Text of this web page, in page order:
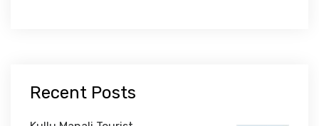
Recent Posts